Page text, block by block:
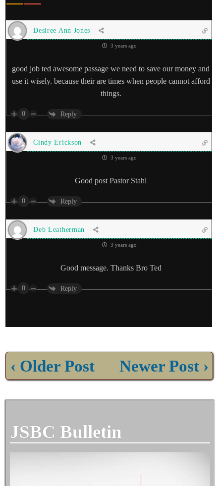
Desiree Ann Jones
3 years ago
good job ted awesome passage we need to save our money and
use it wisely. because their are times when people cannot afford
things.
0 Reply
Cindy Erickson
3 years ago
Good post Pastor Stahl
0 Reply
Deb Leatherman
3 years ago
Good message. Thanks Bro Ted
0 Reply
‹ Older Post Newer Post ›
JSBC Bulletin